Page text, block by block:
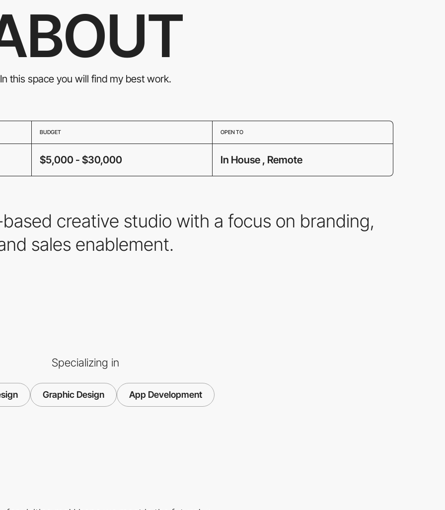
In this space you will find my best work.
BUDGET OPEN TO
$5,000 - $30,000 In House , Remote
creative studio with a focus on branding,
sales enablement.
Specializing in
Graphic Design App Development